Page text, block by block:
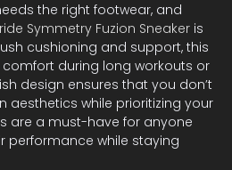
the right footwear, and
Symmetry Fuzion Sneaker is
cushioning and support, this
during long workouts or
design ensures that you don’t
aesthetics while prioritizing your
are a must-have for anyone
performance while staying